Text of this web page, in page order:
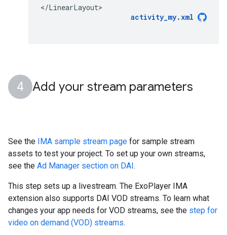
activity_my.xml
Add your stream parameters
See the IMA sample stream page for sample stream
assets to test your project. To set up your own streams,
see the Ad Manager section on DAI.
This step sets up a livestream. The ExoPlayer IMA
extension also supports DAI VOD streams. To learn what
changes your app needs for VOD streams, see the step for
video on demand (VOD) streams.